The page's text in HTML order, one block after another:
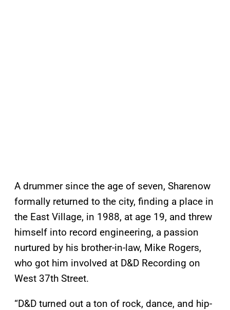
A drummer since the age of seven, Sharenow
formally returned to the city, finding a place in
the East Village, in 1988, at age 19, and threw
himself into record engineering, a passion
nurtured by his brother-in-law, Mike Rogers,
who got him involved at D&D Recording on
West 37th Street.
“D&D turned out a ton of rock, dance, and hip-